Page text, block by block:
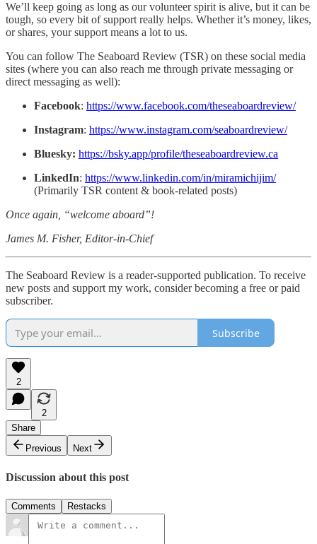
We’ll keep going as long as our volunteer spirit is alive, but it can be
tough, so every bit of support really helps. Whether it’s money, likes,
or shares, your support means a lot to us.​
You can follow The Seaboard Review (TSR) on these social media
sites (where you can also reach me through private messaging or
direct messaging as well):
Facebook: https://www.facebook.com/theseaboardreview/
Instagram: https://www.instagram.com/seaboardreview/
Bluesky: https://bsky.app/profile/theseaboardreview.ca
LinkedIn: https://www.linkedin.com/in/miramichijim/
(Primarily TSR content & book-related posts)
Once again, “welcome aboard”!
James M. Fisher, Editor-in-Chief
The Seaboard Review is a reader-supported publication. To receive
new posts and support my work, consider becoming a free or paid
subscriber.
Subscribe
2
2
Share
Previous
Next
Discussion about this post
Comments Restacks